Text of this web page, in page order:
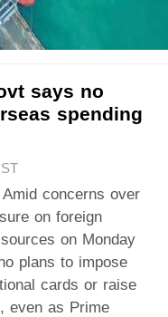
says no
spending
concerns over
on foreign
on Monday
plans to impose
cards or raise
even as Prime